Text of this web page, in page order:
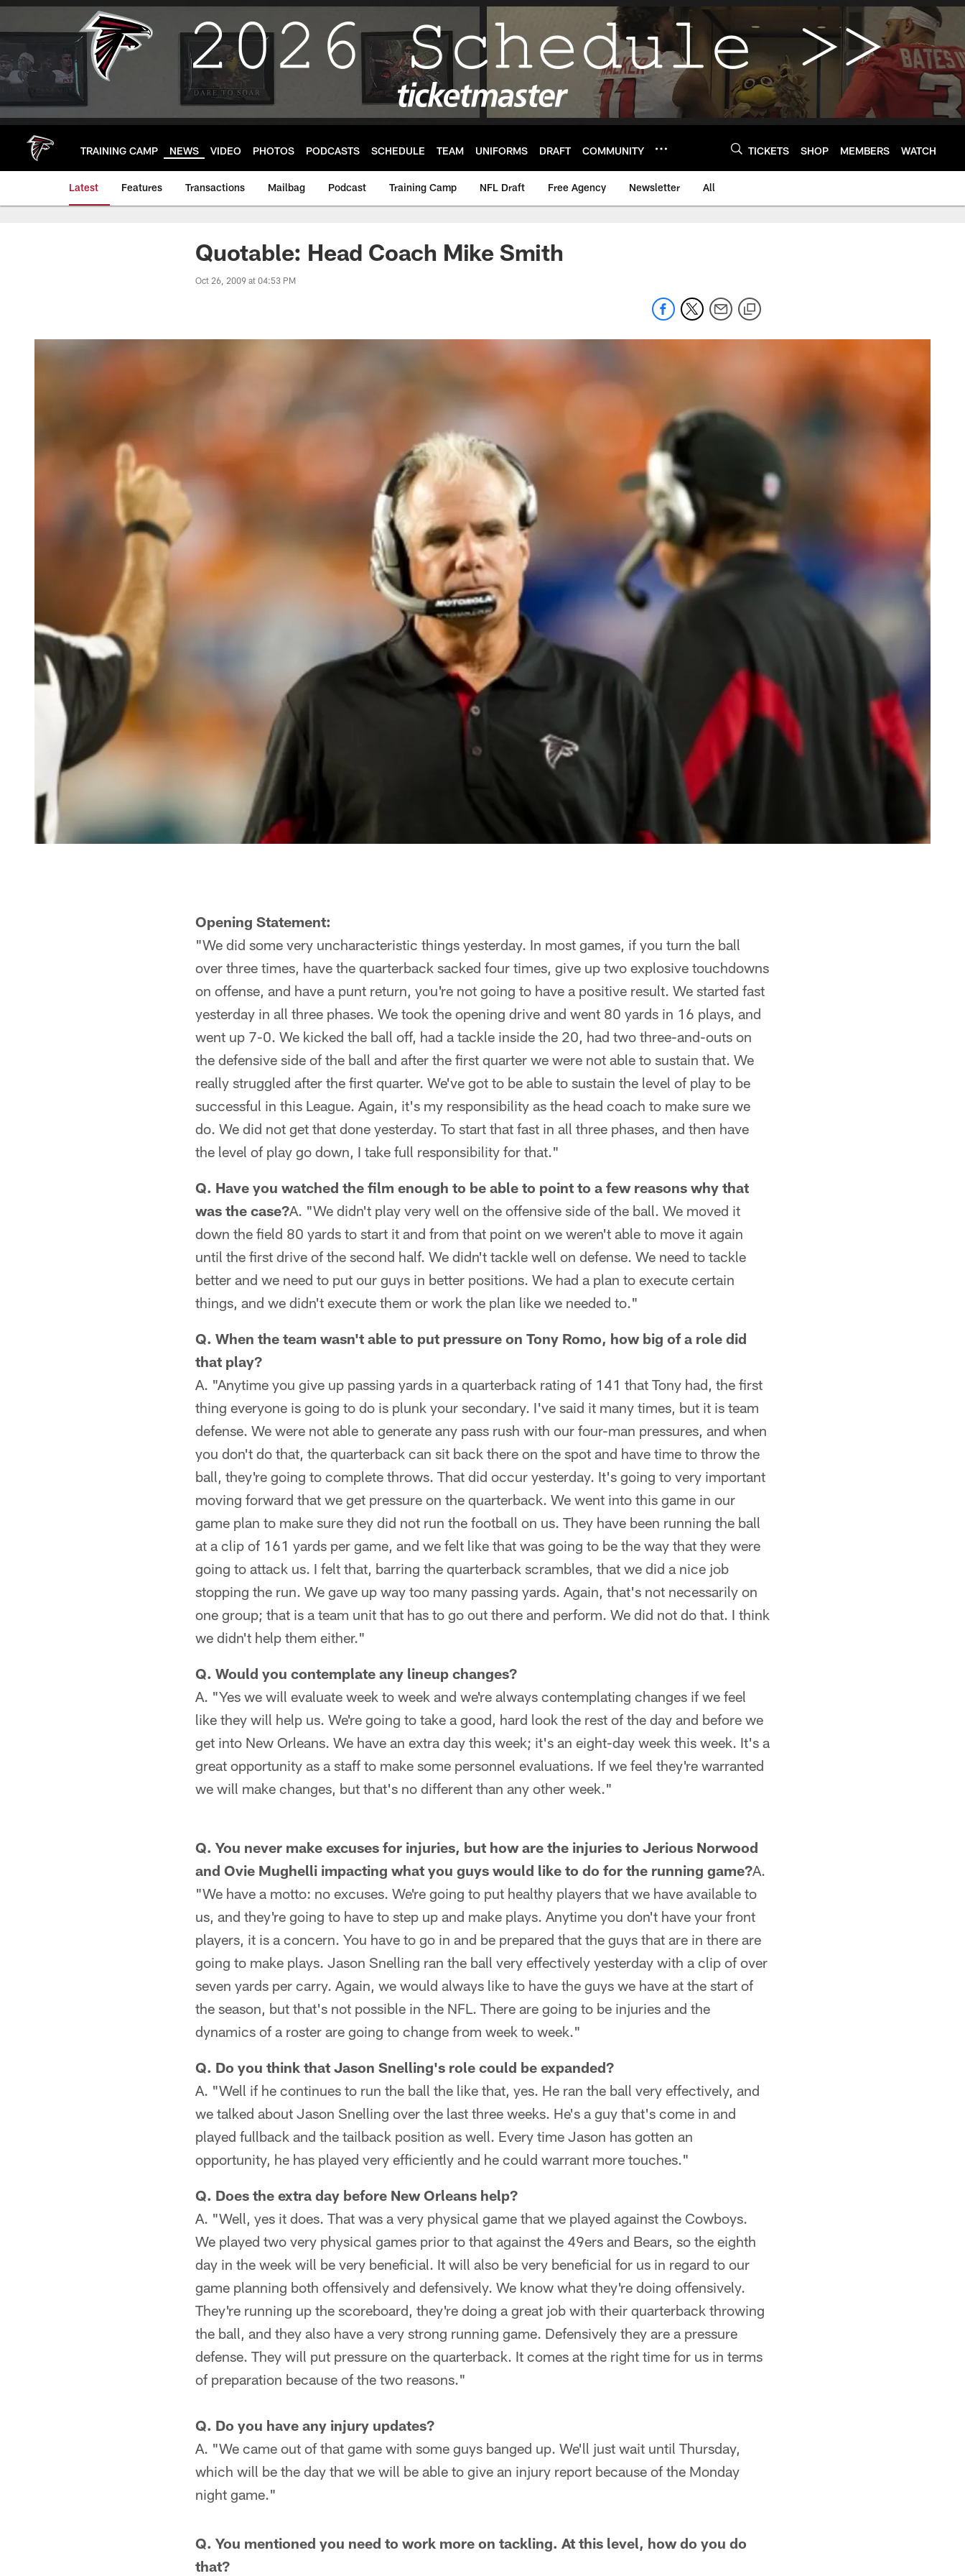
Skip
main
TRAINING CAMP NEWS VIDEO PHOTOS PODCASTS SCHEDULE TEAM UNIFORMS DRAFT COMMUNITY TICKETS SHOP MEMBERS WATCH
Latest Features Transactions Mailbag Podcast Training Camp NFL Draft Free Agency Newsletter All
Quotable: Head Coach Mike Smith
Oct 26, 2009 at 04:53 PM
Opening Statement:
"We did some very uncharacteristic things yesterday. In most games, if you turn the ball
over three times, have the quarterback sacked four times, give up two explosive touchdowns
on offense, and have a punt return, you're not going to have a positive result. We started fast
yesterday in all three phases. We took the opening drive and went 80 yards in 16 plays, and
went up 7-0. We kicked the ball off, had a tackle inside the 20, had two three-and-outs on
the defensive side of the ball and after the first quarter we were not able to sustain that. We
really struggled after the first quarter. We've got to be able to sustain the level of play to be
successful in this League. Again, it's my responsibility as the head coach to make sure we
do. We did not get that done yesterday. To start that fast in all three phases, and then have
the level of play go down, I take full responsibility for that."
Q. Have you watched the film enough to be able to point to a few reasons why that
was the case?A. "We didn't play very well on the offensive side of the ball. We moved it
down the field 80 yards to start it and from that point on we weren't able to move it again
until the first drive of the second half. We didn't tackle well on defense. We need to tackle
better and we need to put our guys in better positions. We had a plan to execute certain
things, and we didn't execute them or work the plan like we needed to."
Q. When the team wasn't able to put pressure on Tony Romo, how big of a role did
that play?
A. "Anytime you give up passing yards in a quarterback rating of 141 that Tony had, the first
thing everyone is going to do is plunk your secondary. I've said it many times, but it is team
defense. We were not able to generate any pass rush with our four-man pressures, and when
you don't do that, the quarterback can sit back there on the spot and have time to throw the
ball, they're going to complete throws. That did occur yesterday. It's going to very important
moving forward that we get pressure on the quarterback. We went into this game in our
game plan to make sure they did not run the football on us. They have been running the ball
at a clip of 161 yards per game, and we felt like that was going to be the way that they were
going to attack us. I felt that, barring the quarterback scrambles, that we did a nice job
stopping the run. We gave up way too many passing yards. Again, that's not necessarily on
one group; that is a team unit that has to go out there and perform. We did not do that. I think
we didn't help them either."
Q. Would you contemplate any lineup changes?
A. "Yes we will evaluate week to week and we're always contemplating changes if we feel
like they will help us. We're going to take a good, hard look the rest of the day and before we
get into New Orleans. We have an extra day this week; it's an eight-day week this week. It's a
great opportunity as a staff to make some personnel evaluations. If we feel they're warranted
we will make changes, but that's no different than any other week."
Q. You never make excuses for injuries, but how are the injuries to Jerious Norwood
and Ovie Mughelli impacting what you guys would like to do for the running game?A.
"We have a motto: no excuses. We're going to put healthy players that we have available to
us, and they're going to have to step up and make plays. Anytime you don't have your front
players, it is a concern. You have to go in and be prepared that the guys that are in there are
going to make plays. Jason Snelling ran the ball very effectively yesterday with a clip of over
seven yards per carry. Again, we would always like to have the guys we have at the start of
the season, but that's not possible in the NFL. There are going to be injuries and the
dynamics of a roster are going to change from week to week."
Q. Do you think that Jason Snelling's role could be expanded?
A. "Well if he continues to run the ball the like that, yes. He ran the ball very effectively, and
we talked about Jason Snelling over the last three weeks. He's a guy that's come in and
played fullback and the tailback position as well. Every time Jason has gotten an
opportunity, he has played very efficiently and he could warrant more touches."
Q. Does the extra day before New Orleans help?
A. "Well, yes it does. That was a very physical game that we played against the Cowboys.
We played two very physical games prior to that against the 49ers and Bears, so the eighth
day in the week will be very beneficial. It will also be very beneficial for us in regard to our
game planning both offensively and defensively. We know what they're doing offensively.
They're running up the scoreboard, they're doing a great job with their quarterback throwing
the ball, and they also have a very strong running game. Defensively they are a pressure
defense. They will put pressure on the quarterback. It comes at the right time for us in terms
of preparation because of the two reasons."
Q. Do you have any injury updates?
A. "We came out of that game with some guys banged up. We'll just wait until Thursday,
which will be the day that we will be able to give an injury report because of the Monday
night game."
Q. You mentioned you need to work more on tackling. At this level, how do you do
that?